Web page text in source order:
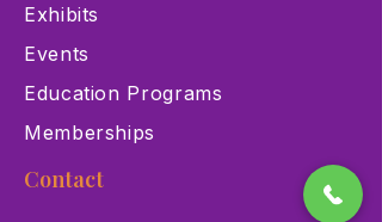
Exhibits
Events
Education Programs
Memberships
Contact